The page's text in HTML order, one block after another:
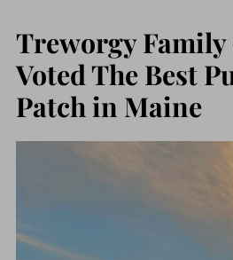
Treworgy
Voted The Best
Patch in Maine